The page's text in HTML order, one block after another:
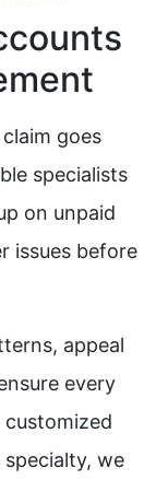
goes
specialists
on unpaid
issues before
appeal
every
we